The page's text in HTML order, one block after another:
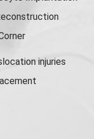
injuries